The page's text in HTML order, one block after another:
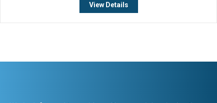
View Details